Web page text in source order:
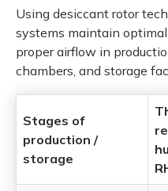
Using desiccant rotor
systems maintain
proper airflow in
chambers, and storage
Stages of
production /
storage